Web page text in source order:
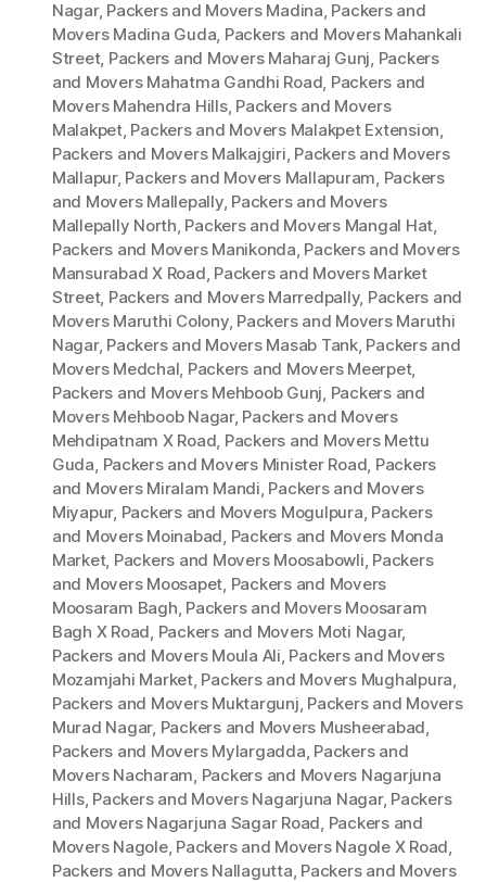
Nagar, Packers and Movers Madina, Packers and
Movers Madina Guda, Packers and Movers Mahankali
Street, Packers and Movers Maharaj Gunj, Packers
and Movers Mahatma Gandhi Road, Packers and
Movers Mahendra Hills, Packers and Movers
Malakpet, Packers and Movers Malakpet Extension,
Packers and Movers Malkajgiri, Packers and Movers
Mallapur, Packers and Movers Mallapuram, Packers
and Movers Mallepally, Packers and Movers
Mallepally North, Packers and Movers Mangal Hat,
Packers and Movers Manikonda, Packers and Movers
Mansurabad X Road, Packers and Movers Market
Street, Packers and Movers Marredpally, Packers and
Movers Maruthi Colony, Packers and Movers Maruthi
Nagar, Packers and Movers Masab Tank, Packers and
Movers Medchal, Packers and Movers Meerpet,
Packers and Movers Mehboob Gunj, Packers and
Movers Mehboob Nagar, Packers and Movers
Mehdipatnam X Road, Packers and Movers Mettu
Guda, Packers and Movers Minister Road, Packers
and Movers Miralam Mandi, Packers and Movers
Miyapur, Packers and Movers Mogulpura, Packers
and Movers Moinabad, Packers and Movers Monda
Market, Packers and Movers Moosabowli, Packers
and Movers Moosapet, Packers and Movers
Moosaram Bagh, Packers and Movers Moosaram
Bagh X Road, Packers and Movers Moti Nagar,
Packers and Movers Moula Ali, Packers and Movers
Mozamjahi Market, Packers and Movers Mughalpura,
Packers and Movers Muktargunj, Packers and Movers
Murad Nagar, Packers and Movers Musheerabad,
Packers and Movers Mylargadda, Packers and
Movers Nacharam, Packers and Movers Nagarjuna
Hills, Packers and Movers Nagarjuna Nagar, Packers
and Movers Nagarjuna Sagar Road, Packers and
Movers Nagole, Packers and Movers Nagole X Road,
Packers and Movers Nallagutta, Packers and Movers